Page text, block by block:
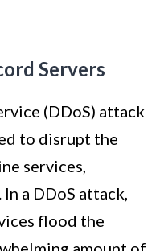
Servers
(DDoS) attack
to disrupt the
services,
a DDoS attack,
flood the